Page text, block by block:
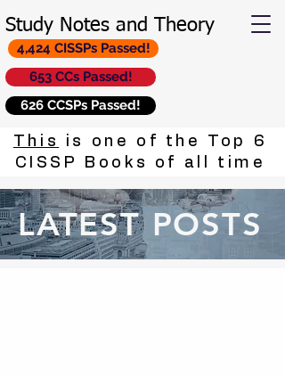
Study Notes and Theory
653 CCs Passed!
626 CCSPs Passed!
4,424 CISSPs Passed!
This
is one of the Top 6
CISSP Books of all time
LATEST POSTS